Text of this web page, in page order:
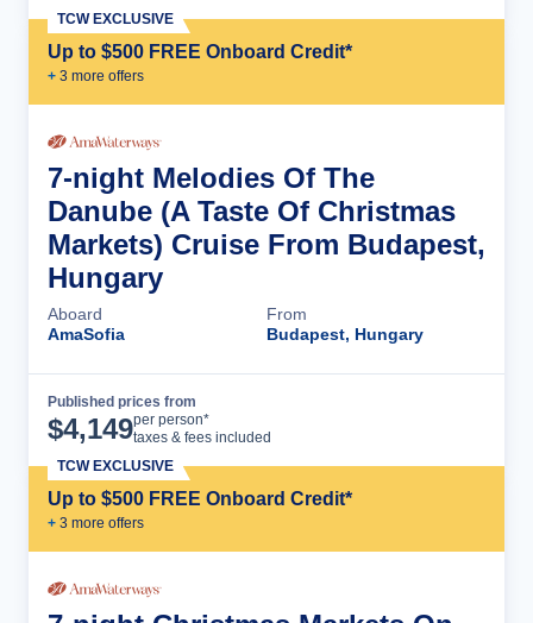
Up to $500 FREE Onboard Credit*
+ 3 more offers
TCW EXCLUSIVE
7-night Melodies Of The
Danube (A Taste Of Christmas
Markets) Cruise From Budapest,
Hungary
Aboard
AmaSofia
From
Budapest, Hungary
Published prices from
$4,149per person*
taxes & fees included
Up to $500 FREE Onboard Credit*
+ 3 more offers
TCW EXCLUSIVE